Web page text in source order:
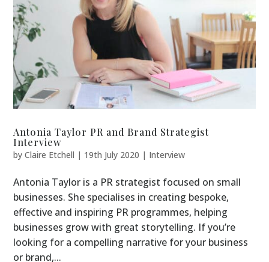
Antonia Taylor PR and Brand Strategist
Interview
byClaire Etchell | 19th July 2020 | Interview
Antonia Taylor is a PR strategist focused on small
businesses. She specialises in creating bespoke,
effective and inspiring PR programmes, helping
businesses grow with great storytelling. If you’re
looking for a compelling narrative for your business
or brand,...